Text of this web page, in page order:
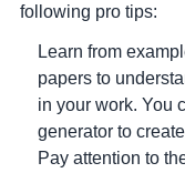
following pro tips:
Learn from
papers to
in your work. You
generator to
Pay attention to